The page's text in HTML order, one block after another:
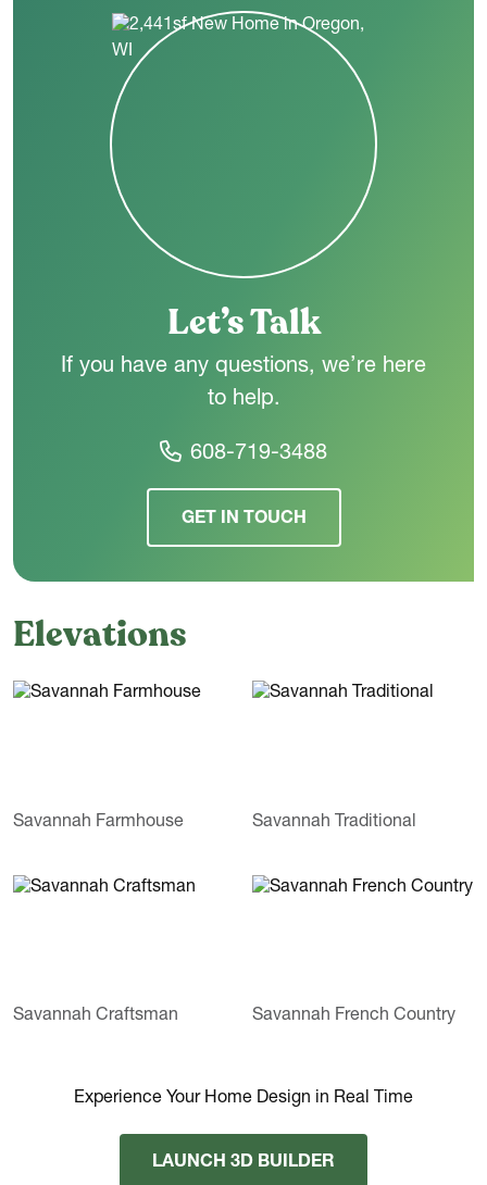
and provides another pocket door to a large Laundry Room.
At the front corner, on the opposite side of the home, two
secondary bedrooms share a full Jack & Jill bathroom, offering
both privacy and convenience. With The Savannah, enjoy a
harmonious blend of comfort, function, and style.
Let’s Talk
If you have any questions, we’re here
to help.
608-719-3488
GET IN TOUCH
Elevations
Savannah Farmhouse Savannah Traditional
Savannah Craftsman Savannah French Country
Experience Your Home Design in Real Time
LAUNCH 3D BUILDER